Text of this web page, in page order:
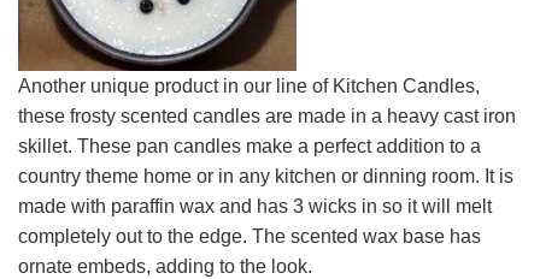
Another unique product in our line of Kitchen Candles,
these frosty scented candles are made in a heavy cast iron
skillet. These pan candles make a perfect addition to a
country theme home or in any kitchen or dinning room. It is
made with paraffin wax and has 3 wicks in so it will melt
completely out to the edge. The scented wax base has
ornate embeds, adding to the look.